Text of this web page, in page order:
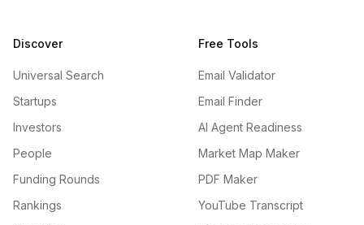
Discover
Universal Search
Startups
Investors
People
Funding Rounds
Rankings
Free Tools
Email Validator
Email Finder
AI Agent Readiness
Market Map Maker
PDF Maker
YouTube Transcript